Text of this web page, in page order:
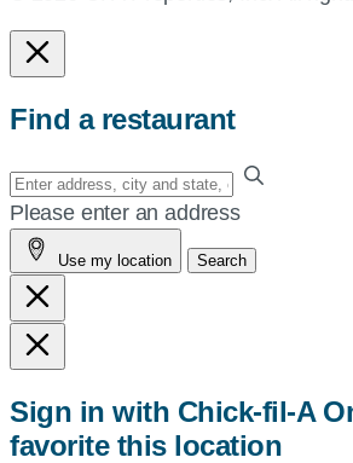
Find a restaurant
Enter
your
address,
city
and
state,
or
or
use
Please enter an address
Use my location Search
Sign in with Chick-fil-A
favorite this location